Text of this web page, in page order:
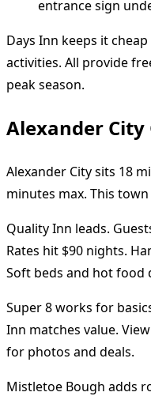
Days Inn keeps it
activities. All provide
peak season.
Alexander City
Alexander City sits 18
minutes max. This
Quality Inn leads.
Rates hit $90 nights.
Soft beds and hot food
Super 8 works for
Inn matches value. View
for photos and deals.
Mistletoe Bough adds